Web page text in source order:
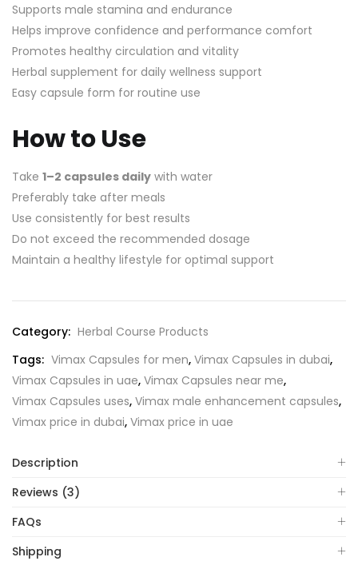
Supports male stamina and endurance
Helps improve confidence and performance comfort
Promotes healthy circulation and vitality
Herbal supplement for daily wellness support
Easy capsule form for routine use
How to Use
Take 1–2 capsules daily with water
Preferably take after meals
Use consistently for best results
Do not exceed the recommended dosage
Maintain a healthy lifestyle for optimal support
Category: Herbal Course Products
Tags: Vimax Capsules for men, Vimax Capsules in dubai,
Vimax Capsules in uae, Vimax Capsules near me,
Vimax Capsules uses, Vimax male enhancement capsules,
Vimax price in dubai, Vimax price in uae
Description
Reviews (3)
FAQs
Shipping